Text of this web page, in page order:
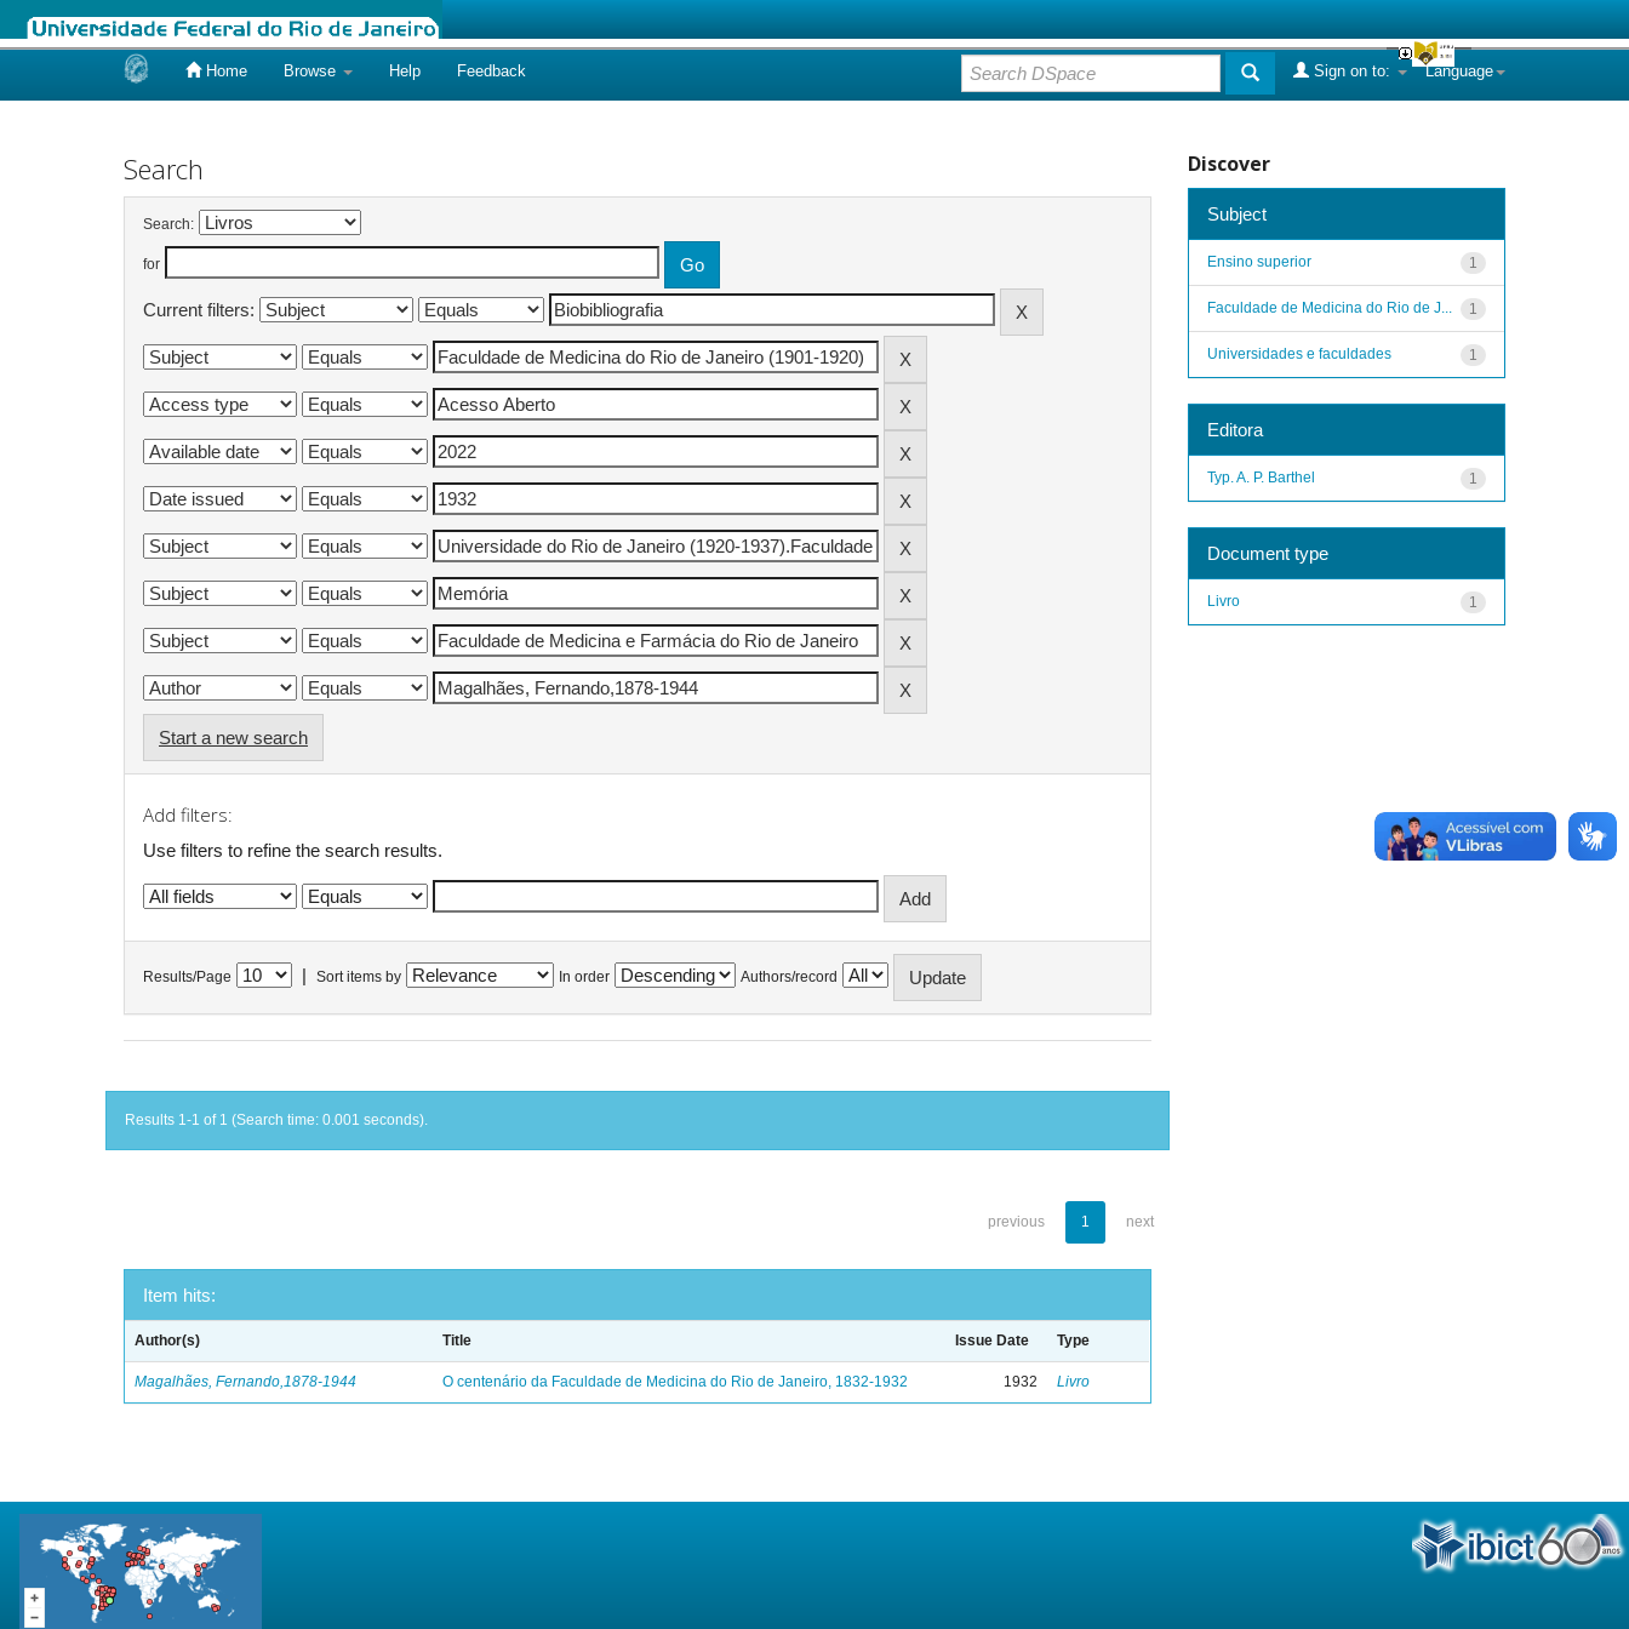
Home Browse Help Feedback Language
Sign on to:
Search
Search:
for
Current filters:
Start a new search
Add filters:
Use filters to refine the search results.
Results/Page Sort items by In order Authors/record
Results 1-1 of 1 (Search time: 0.001 seconds).
previous 1 next
Item hits:
Author(s) Title Issue Date Type
Magalhães, Fernando,1878-1944 O centenário da Faculdade de Medicina do Rio de Janeiro, 1832-1932 1932 Livro
Discover
Subject
1
Ensino superior
1
Faculdade de Medicina do Rio de J...
1
Universidades e faculdades
Editora
1
Typ. A. P. Barthel
Document type
1
Livro